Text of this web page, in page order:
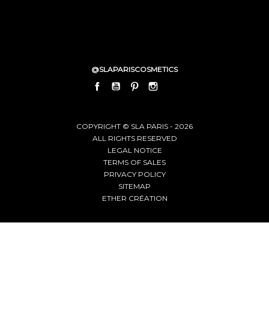
@SLAPARISCOSMETICS
FACEBOOKYOUTUBEPINTEREST
COPYRIGHT © SLA PARIS - 2026
ALL RIGHTS RESERVED
LEGAL NOTICE
TERMS OF SALES
PRIVACY POLICY
SITEMAP
ETHER CRÉATION